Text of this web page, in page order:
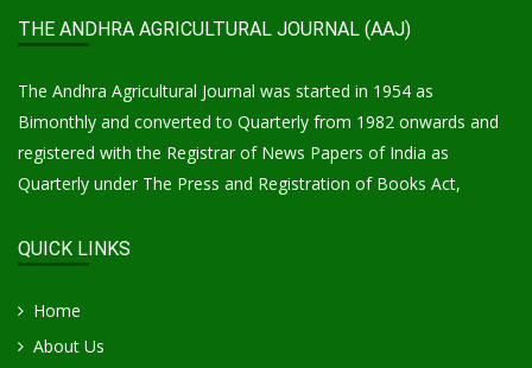
THE ANDHRA AGRICULTURAL JOURNAL (AAJ)
The Andhra Agricultural Journal was started in 1954 as
Bimonthly and converted to Quarterly from 1982 onwards and
registered with the Registrar of News Papers of India as
Quarterly under The Press and Registration of Books Act,
QUICK LINKS
Home
About Us